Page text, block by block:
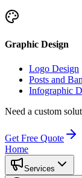
Graphic Design
Logo Design
Posts and
Infographic
Need a custom
Get Free Quote
Home
Services